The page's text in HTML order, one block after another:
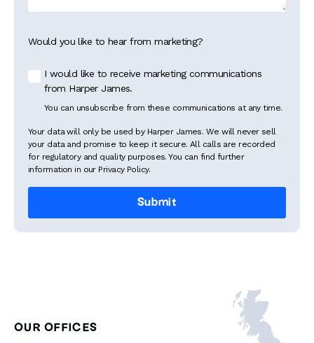
Would you like to hear from marketing?
I would like to receive marketing communications
from Harper James.
You can unsubscribe from these communications at any time.
Your data will only be used by Harper James. We will never sell
your data and promise to keep it secure. All calls are recorded
for regulatory and quality purposes. You can find further
information in our Privacy Policy.
OUR OFFICES